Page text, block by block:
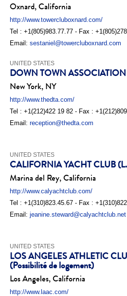
Oxnard, California
http://www.towercluboxnard.com/
Tel : +1(805)983.77.77 - Fax :
Email: sestaniel@towercluboxnard.com
UNITED STATES
DOWN TOWN ASSOCIATION
New York, NY
http://www.thedta.com/
Tel : +1(212)422 19 82 - Fax :
Email: reception@thedta.com
UNITED STATES
CALIFORNIA YACHT CLUB
Marina del Rey, California
http://www.calyachtclub.com/
Tel : +1(310)823.45.67 - Fax :
Email: jeanine.steward@calyachtclub.net
UNITED STATES
LOS ANGELES ATHLETIC
(Possibilité de logement)
Los Angeles, California
http://www.laac.com/